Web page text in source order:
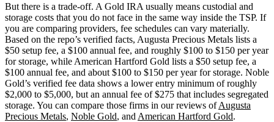
But there is a trade-off. A Gold IRA usually means custodial and
storage costs that you do not face in the same way inside the TSP. If
you are comparing providers, fee schedules can vary materially.
Based on the repo’s verified facts, Augusta Precious Metals lists a
$50 setup fee, a $100 annual fee, and roughly $100 to $150 per year
for storage, while American Hartford Gold lists a $50 setup fee, a
$100 annual fee, and about $100 to $150 per year for storage. Noble
Gold’s verified fee data shows a lower entry minimum of roughly
$2,000 to $5,000, but an annual fee of $275 that includes segregated
storage. You can compare those firms in our reviews ofAugusta
Precious Metals, Noble Gold, and American Hartford Gold.